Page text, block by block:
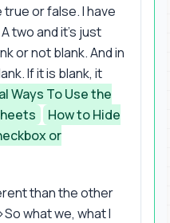
or false. I have
two and it's just
or not blank. And in
If it is blank, it
Ways To Use the
How to Hide
or
than the other
what we, what I